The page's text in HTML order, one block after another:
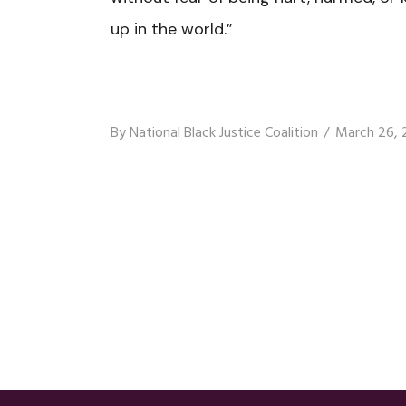
up in the world.”
ByNational Black Justice Coalition March 26,